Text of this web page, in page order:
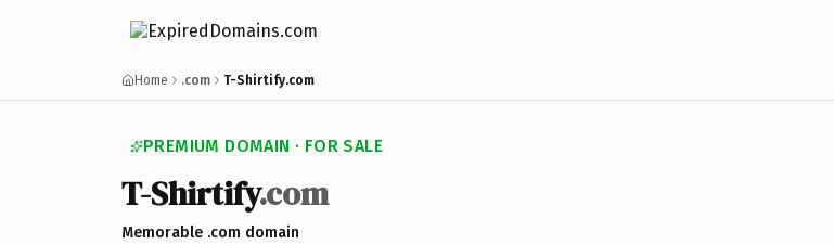
Home .com T-Shirtify.com
PREMIUM DOMAIN · FOR SALE
T-Shirtify.com
Memorable .com domain